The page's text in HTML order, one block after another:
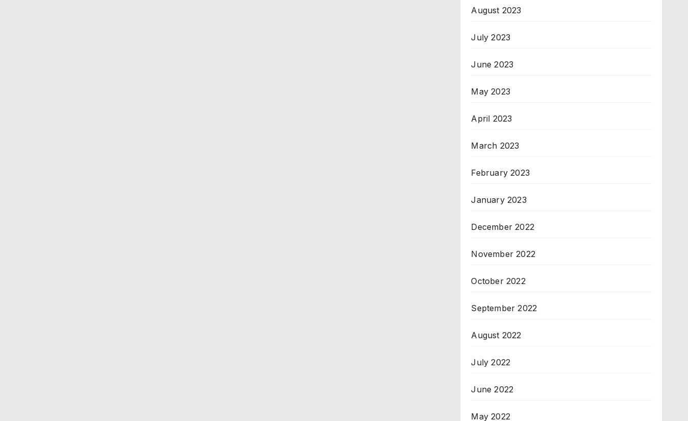
August 2023
July 2023
June 2023
May 2023
April 2023
March 2023
February 2023
January 2023
December 2022
November 2022
October 2022
September 2022
August 2022
July 2022
June 2022
May 2022